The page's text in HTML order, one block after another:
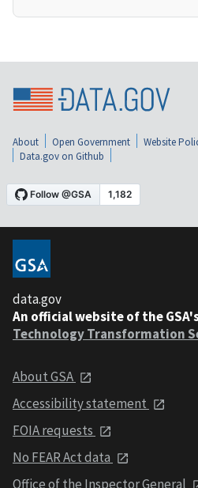
About Open Government Website
Data.gov on Github
data.gov
An official website of the
Technology Transformation
About GSA
Accessibility statement
FOIA requests
No FEAR Act data
Office of the Inspector General